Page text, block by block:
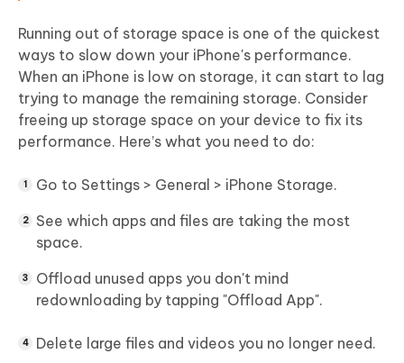
Running out of storage space is one of the quickest
ways to slow down your iPhone's performance.
When an iPhone is low on storage, it can start to lag
trying to manage the remaining storage. Consider
freeing up storage space on your device to fix its
performance. Here’s what you need to do:
Go to Settings > General > iPhone Storage.
See which apps and files are taking the most
space.
Offload unused apps you don't mind
redownloading by tapping "Offload App".
Delete large files and videos you no longer need.